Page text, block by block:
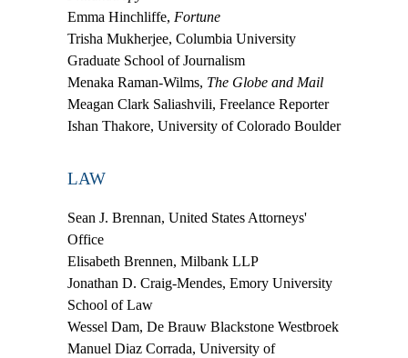
Emma Hinchliffe, Fortune
Trisha Mukherjee, Columbia University
Graduate School of Journalism
Menaka Raman-Wilms, The Globe and Mail
Meagan Clark Saliashvili, Freelance Reporter
Ishan Thakore, University of Colorado Boulder
LAW
Sean J. Brennan, United States Attorneys'​
Office
Elisabeth Brennen, Milbank LLP
Jonathan D. Craig-Mendes, Emory University
School of Law
Wessel Dam, De Brauw Blackstone Westbroek
Manuel Diaz Corrada, University of